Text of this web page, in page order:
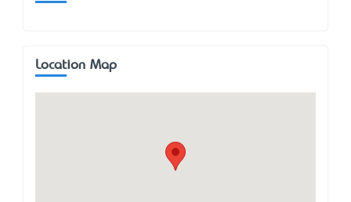
Location Map